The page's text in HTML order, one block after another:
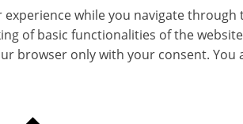
while you navigate
of basic functionalities of the
browser only with your consent.